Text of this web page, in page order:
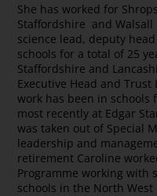
She has worked for
Staffordshire and Walsall
science lead, deputy
schools for a total of 25
Staffordshire and
Executive Head and
work has been in schools
most recently at Edgar
was taken out of Special
leadership and
retirement Caroline
Programme working with
schools in the North